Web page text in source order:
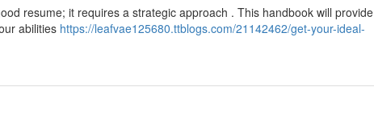
resume; it requires a strategic approach . This handbook will provide
abilities https://leafvae125680.ttblogs.com/21142462/get-your-ideal-